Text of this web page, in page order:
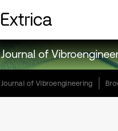
Journal of
Journal of Vibroengineering